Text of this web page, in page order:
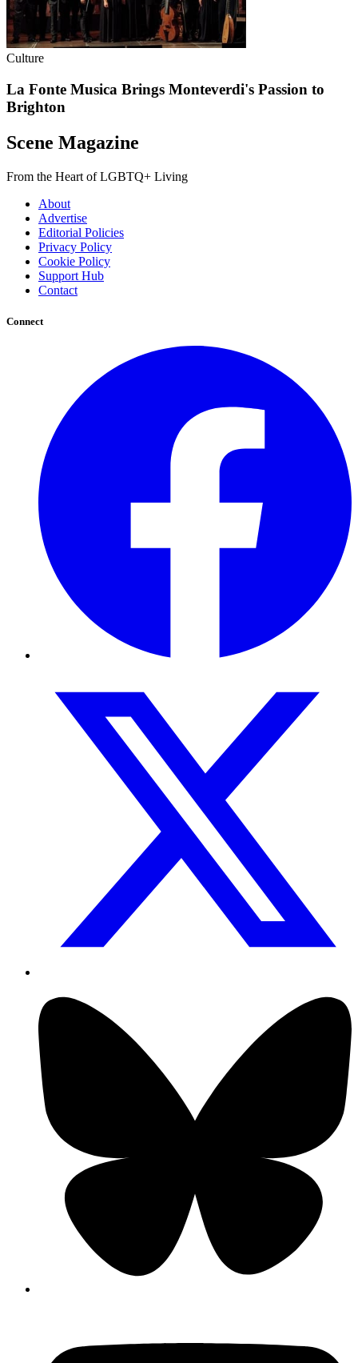
Culture
La Fonte Musica Brings Monteverdi's Passion to
Brighton
Scene Magazine
From the Heart of LGBTQ+ Living
About
Advertise
Editorial Policies
Privacy Policy
Cookie Policy
Support Hub
Contact
Connect